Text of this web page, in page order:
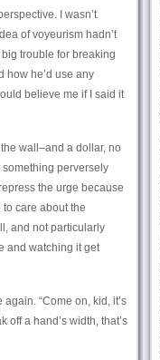
I wasn’t
of voyeurism hadn’t
trouble for breaking
how he’d use any
believe me if I said it
wall–and a dollar, no
something perversely
the urge because
care about the
and not particularly
and watching it get
“Come on, kid, it’s
off a hand’s width, that’s